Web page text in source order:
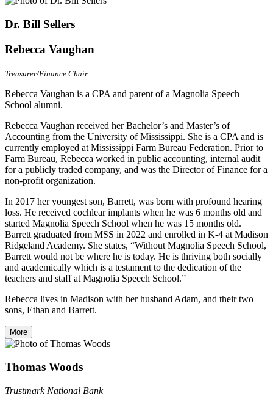
Dr. Bill Sellers
Rebecca Vaughan
Treasurer/Finance Chair
Rebecca Vaughan is a CPA and parent of a Magnolia Speech
School alumni.
Rebecca Vaughan received her Bachelor’s and Master’s of
Accounting from the University of Mississippi. She is a CPA and is
currently employed at Mississippi Farm Bureau Federation. Prior to
Farm Bureau, Rebecca worked in public accounting, internal audit
for a publicly traded company, and was the Director of Finance for a
non-profit organization.
In 2017 her youngest son, Barrett, was born with profound hearing
loss. He received cochlear implants when he was 6 months old and
started Magnolia Speech School when he was 15 months old.
Barrett graduated from MSS in 2022 and enrolled in K-4 at Madison
Ridgeland Academy. She states, “Without Magnolia Speech School,
Barrett would not be where he is today. He is thriving both socially
and academically which is a testament to the dedication of the
teachers and staff at Magnolia Speech School.”
Rebecca lives in Madison with her husband Adam, and their two
sons, Ethan and Barrett.
More
Thomas Woods
Trustmark National Bank